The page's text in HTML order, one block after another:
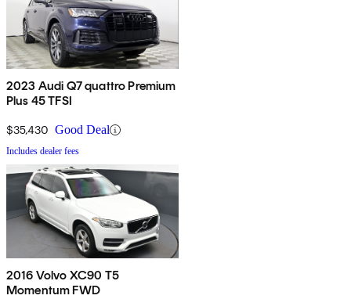
2023 Audi Q7 quattro Premium
Plus 45 TFSI
$35,430 Good Deal
Includes dealer fees
2016 Volvo XC90 T5
Momentum FWD